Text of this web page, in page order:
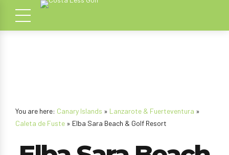
You are here: Canary Islands » Lanzarote & Fuerteventura »
Caleta de Fuste » Elba Sara Beach & Golf Resort